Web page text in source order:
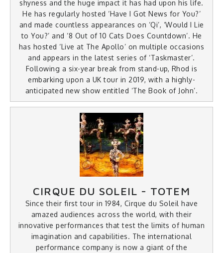
shyness and the huge impact it has had upon his life.
He has regularly hosted ‘Have I Got News for You?’
and made countless appearances on ‘Qi’, ‘Would I Lie
to You?’ and ‘8 Out of 10 Cats Does Countdown’. He
has hosted ‘Live at The Apollo’ on multiple occasions
and appears in the latest series of ‘Taskmaster’.
Following a six-year break from stand-up, Rhod is
embarking upon a UK tour in 2019, with a highly-
anticipated new show entitled ‘The Book of John’.
CIRQUE DU SOLEIL - TOTEM
Since their first tour in 1984, Cirque du Soleil have
amazed audiences across the world, with their
innovative performances that test the limits of human
imagination and capabilities. The international
performance company is now a giant of the